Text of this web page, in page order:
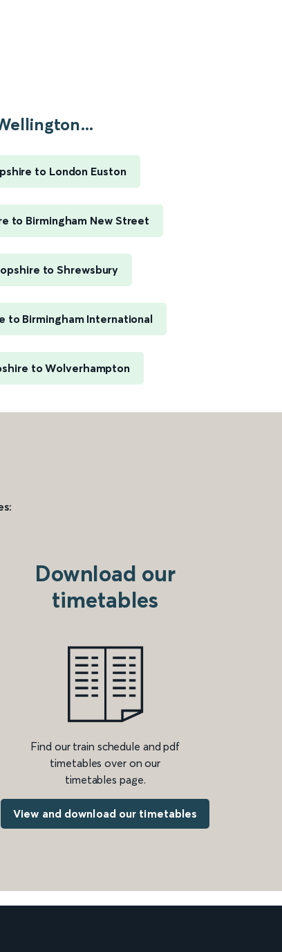
to London Euston
to Birmingham New Street
to Shrewsbury
to Birmingham International
to Wolverhampton
Download our
timetables
Find our train schedule and pdf
timetables over on our
timetables page.
View and download our timetables